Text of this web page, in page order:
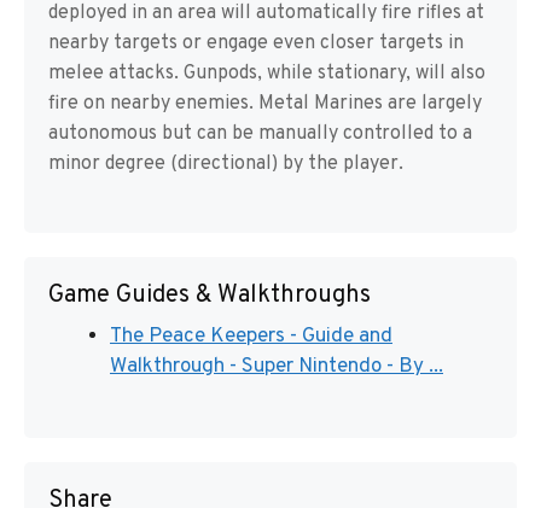
deployed in an area will automatically fire rifles at
nearby targets or engage even closer targets in
melee attacks. Gunpods, while stationary, will also
fire on nearby enemies. Metal Marines are largely
autonomous but can be manually controlled to a
minor degree (directional) by the player.
Game Guides & Walkthroughs
The Peace Keepers - Guide and
Walkthrough - Super Nintendo - By ...
Share